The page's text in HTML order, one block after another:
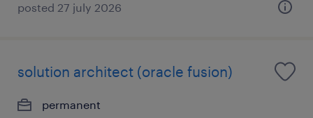
posted 27 july 2026
solution architect (oracle fusion)
permanent